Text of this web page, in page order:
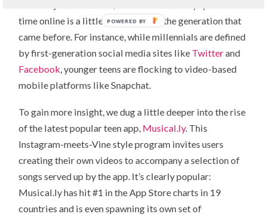
time online is a little different than the generation that
came before. For instance, while millennials are defined
by first-generation social media sites like Twitterand
Facebook, younger teens are flocking to video-based
mobile platforms like Snapchat.
To gain more insight, we dug a little deeper into the rise
of the latest popular teen app, Musical.ly. This
Instagram-meets-Vine style program invites users
creating their own videos to accompany a selection of
songs served up by the app. It’s clearly popular:
Musical.ly has hit #1 in the App Store charts in 19
countries and is even spawning its own set of
POWERED BY